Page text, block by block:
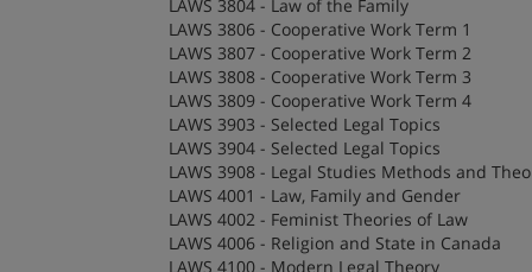
LAWS 3804 - Law of the Family
LAWS 3806 - Cooperative Work Term 1
LAWS 3807 - Cooperative Work Term 2
LAWS 3808 - Cooperative Work Term 3
LAWS 3809 - Cooperative Work Term 4
LAWS 3903 - Selected Legal Topics
LAWS 3904 - Selected Legal Topics
LAWS 3908 - Legal Studies Methods and
LAWS 4001 - Law, Family and Gender
LAWS 4002 - Feminist Theories of Law
LAWS 4006 - Religion and State in Canada
LAWS 4100 - Modern Legal Theory